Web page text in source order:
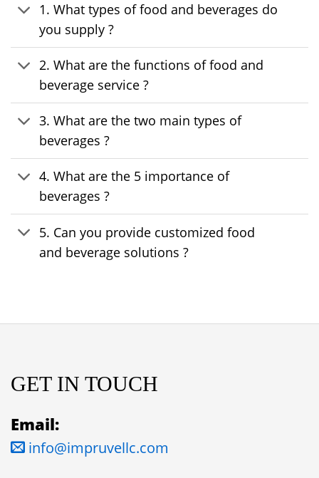
1. What types of food and beverages do
you supply ?
2. What are the functions of food and
beverage service ?
3. What are the two main types of
beverages ?
4. What are the 5 importance of
beverages ?
5. Can you provide customized food
and beverage solutions ?
GET IN TOUCH
Email:
info@impruvellc.com